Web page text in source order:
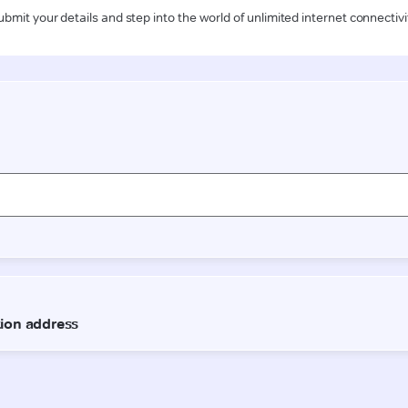
your details and step into the world of unlimited internet